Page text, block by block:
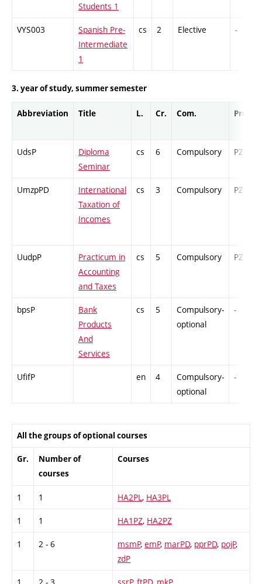
Students 1
VYS003
Spanish Pre-
Intermediate
1
cs 2 Elective -
3. year of study, summer semester
Abbreviation Title L. Cr. Com. Prof.
UdsP
Diploma
Seminar
cs 6 Compulsory PZ
UmzpPD
International
Taxation of
Incomes
cs 3 Compulsory PZ
UudpP
Practicum in
Accounting
and Taxes
cs 5 Compulsory PZ
bpsP
Bank
Products
And
Services
cs 5
Compulsory-
optional
-
UfifP en 4
Compulsory-
optional
-
All the groups of optional courses
Gr.
Number of
courses
Courses
1 1 HA2PL , HA3PL
1 1 HA1PZ, HA2PZ
1 2 - 6 msmP, emP, marPD, pprPD, pojP,
zdP